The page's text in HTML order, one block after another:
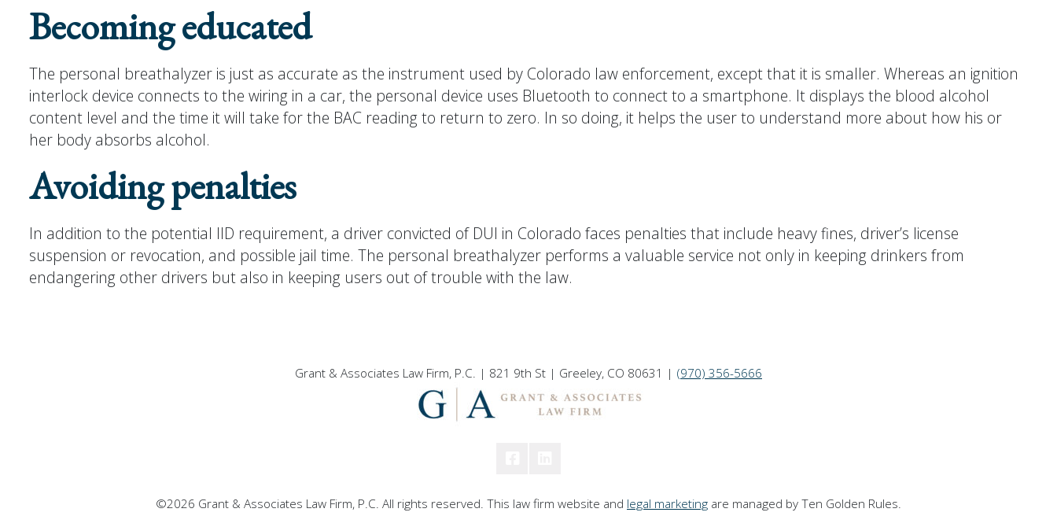
Becoming educated
The personal breathalyzer is just as accurate as the instrument used by Colorado law enforcement, except that it is smaller. Whereas an ignition
interlock device connects to the wiring in a car, the personal device uses Bluetooth to connect to a smartphone. It displays the blood alcohol
content level and the time it will take for the BAC reading to return to zero. In so doing, it helps the user to understand more about how his or
her body absorbs alcohol.
Avoiding penalties
In addition to the potential IID requirement, a driver convicted of DUI in Colorado faces penalties that include heavy fines, driver’s license
suspension or revocation, and possible jail time. The personal breathalyzer performs a valuable service not only in keeping drinkers from
endangering other drivers but also in keeping users out of trouble with the law.
Grant & Associates Law Firm, P.C. | 821 9th St | Greeley, CO 80631 | (970) 356-5666
©2026 Grant & Associates Law Firm, P.C. All rights reserved. This law firm website and legal marketing are managed by Ten Golden Rules.